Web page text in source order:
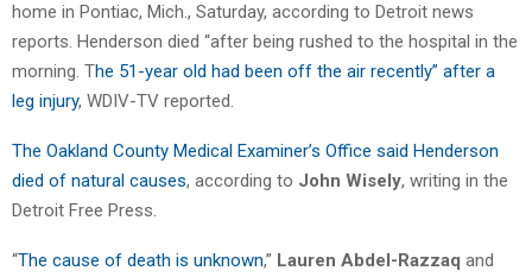
home in Pontiac, Mich., Saturday, according to Detroit news
reports. Henderson died “after being rushed to the hospital in the
morning. The 51-year old had been off the air recently” after a
leg injury, WDIV-TV reported.
The Oakland County Medical Examiner’s Office said Henderson
died of natural causes, according to John Wisely, writing in the
Detroit Free Press.
“The cause of death is unknown,” Lauren Abdel-Razzaq and